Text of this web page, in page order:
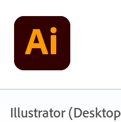
content
Illustrator